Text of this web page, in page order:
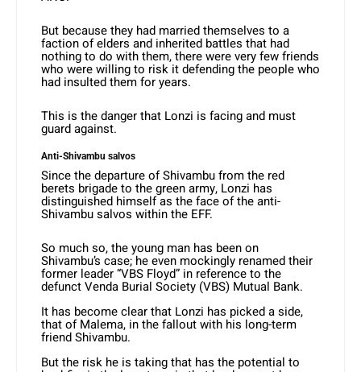
But because they had married themselves to a
faction of elders and inherited battles that had
nothing to do with them, there were very few friends
who were willing to risk it defending the people who
had insulted them for years.
This is the danger that Lonzi is facing and must
guard against.
Anti-Shivambu salvos
Since the departure of Shivambu from the red
berets brigade to the green army, Lonzi has
distinguished himself as the face of the anti-
Shivambu salvos within the EFF.
So much so, the young man has been on
Shivambu’s case; he even mockingly renamed their
former leader “VBS Floyd” in reference to the
defunct Venda Burial Society (VBS) Mutual Bank.
It has become clear that Lonzi has picked a side,
that of Malema, in the fallout with his long-term
friend Shivambu.
But the risk he is taking that has the potential to